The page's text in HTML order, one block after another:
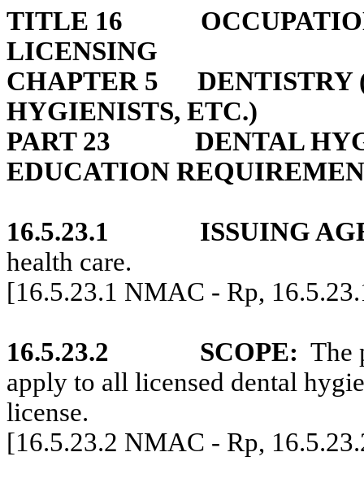
TITLE 16
LICENSING
CHAPTER 5
DENTISTRY
HYGIENISTS, ETC.)
PART 23
DENTAL
EDUCATION
16.5.23.1
ISSUING
health care.
[16.5.23.1 NMAC - Rp,
16.5.23.2 SCOPE: The
apply to all licensed dental
license.
[16.5.23.2 NMAC - Rp,